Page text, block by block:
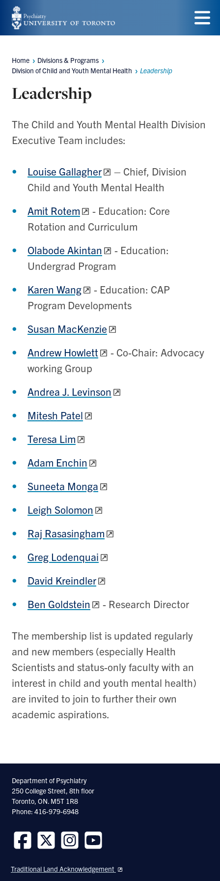
Skip
to
content
Menu
Breadcrumbs
Home
Divisions & Programs
Division of Child and Youth Mental Health
Leadership
Leadership
The Child and Youth Mental Health Division
Executive Team includes:
Louise Gallagher
– Chief, Division
Child and Youth Mental Health
Amit Rotem
- Education: Core
Rotation and Curriculum
Olabode Akintan
- Education:
Undergrad Program
Karen Wang
- Education: CAP
Program Developments
Susan MacKenzie
Andrew Howlett
- Co-Chair: Advocacy
working Group
Andrea J. Levinson
Mitesh Patel
Teresa Lim
Adam Enchin
Suneeta Monga
Leigh Solomon
Raj Rasasingham
Greg Lodenquai
David Kreindler
Ben Goldstein
- Research Director
The membership list is updated regularly
and new members (especially Health
Scientists and status-only faculty with an
interest in child and youth mental health)
are invited to join to further their own
academic aspirations.
Department of Psychiatry
250 College Street, 8th floor
Toronto, ON. M5T 1R8
Phone: 416-979-6948
us
on
us
on
us
on
us
on
Traditional Land Acknowledgement